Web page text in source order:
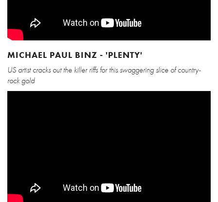
MICHAEL PAUL BINZ - 'PLENTY'
US artist cracks out the killer riffs for this swaggering slice of country-
rock gold